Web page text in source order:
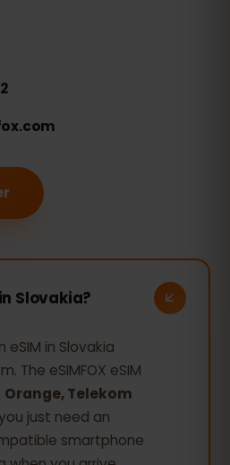
Slovakia?
eSIM in Slovakia
The eSIMFOX eSIM
Orange, Telekom
just need an
smartphone